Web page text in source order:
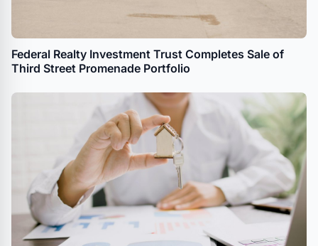
Federal Realty Investment Trust Completes Sale of
Third Street Promenade Portfolio